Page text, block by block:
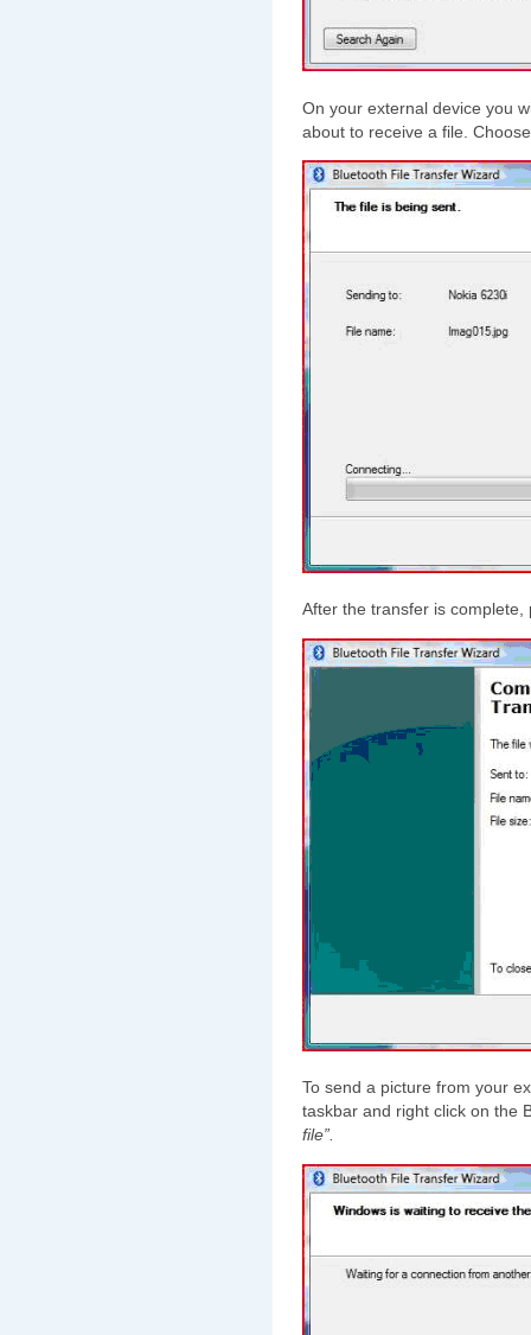
On your external device you
about to receive a file.
After the transfer is
To send a picture from your
taskbar and right click on the
file”.